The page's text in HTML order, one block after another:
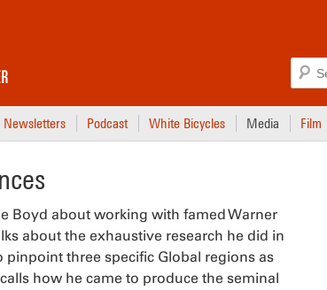
Newsletters Podcast White Bicycles Media Film
Boyd about working with famed Warner
about the exhaustive research he did in
three specific Global regions as
how he came to produce the seminal